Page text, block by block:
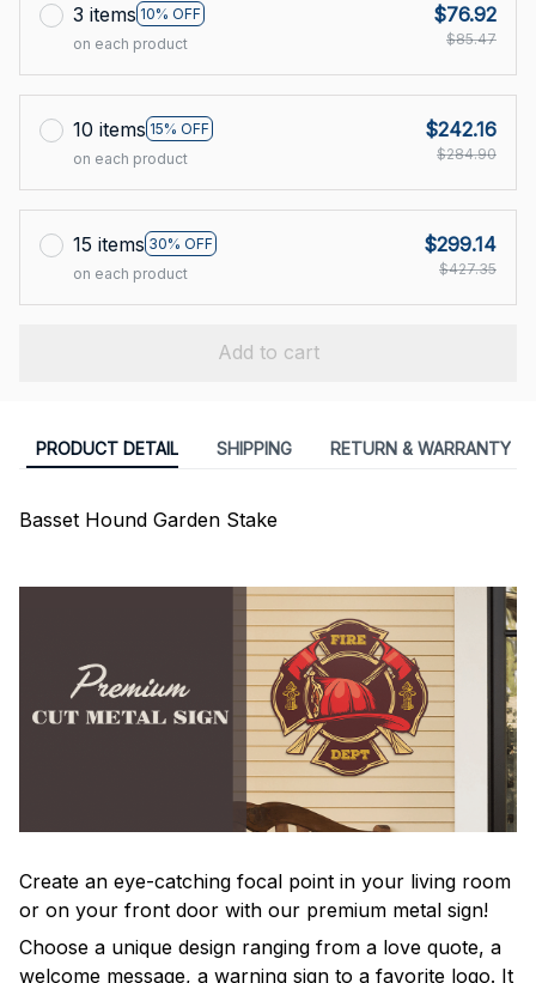
3 items 10% OFF
on each product
$76.92
$85.47
10 items 15% OFF
on each product
$242.16
$284.90
15 items 30% OFF
on each product
$299.14
$427.35
Add to cart
PRODUCT DETAIL SHIPPING RETURN & WARRANTY
Basset Hound Garden Stake
Create an eye-catching focal point in your living room
or on your front door with our premium metal sign!
Choose a unique design ranging from a love quote, a
welcome message, a warning sign to a favorite logo. It